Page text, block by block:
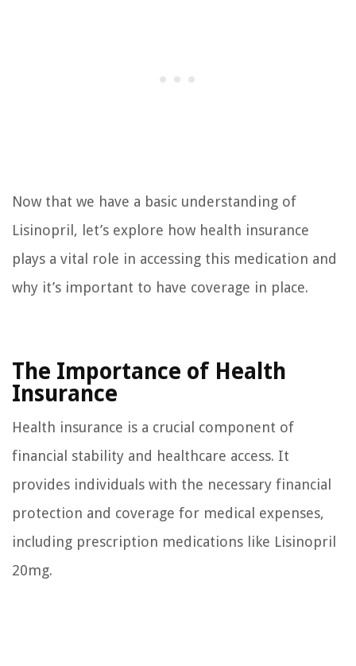
Now that we have a basic understanding of
Lisinopril, let’s explore how health insurance
plays a vital role in accessing this medication and
why it’s important to have coverage in place.
The Importance of Health
Insurance
Health insurance is a crucial component of
financial stability and healthcare access. It
provides individuals with the necessary financial
protection and coverage for medical expenses,
including prescription medications like Lisinopril
20mg.